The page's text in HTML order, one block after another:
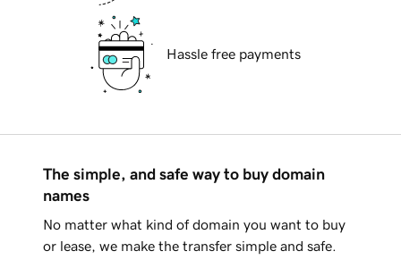
Hassle free payments
The simple, and safe way to buy domain
names
No matter what kind of domain you want to buy
or lease, we make the transfer simple and safe.